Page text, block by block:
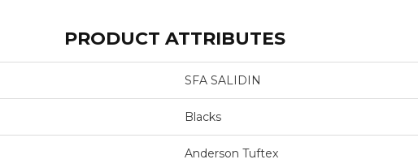
PRODUCT ATTRIBUTES
SFA SALIDIN
Blacks
Anderson Tuftex